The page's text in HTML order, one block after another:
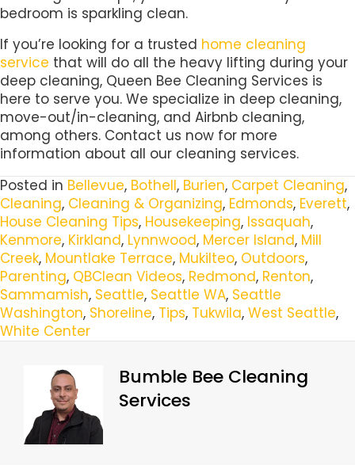
bedroom is sparkling clean.
If you’re looking for a trusted home cleaning
service that will do all the heavy lifting during your
deep cleaning, Queen Bee Cleaning Services is
here to serve you. We specialize in deep cleaning,
move-out/in-cleaning, and Airbnb cleaning,
among others. Contact us now for more
information about all our cleaning services.
Posted in Bellevue, Bothell, Burien, Carpet Cleaning,
Cleaning, Cleaning & Organizing, Edmonds, Everett,
House Cleaning Tips, Housekeeping, Issaquah,
Kenmore, Kirkland, Lynnwood, Mercer Island, Mill
Creek, Mountlake Terrace, Mukilteo, Outdoors,
Parenting, QBClean Videos, Redmond, Renton,
Sammamish, Seattle, Seattle WA, Seattle
Washington, Shoreline, Tips, Tukwila, West Seattle,
White Center
Bumble Bee Cleaning
Services